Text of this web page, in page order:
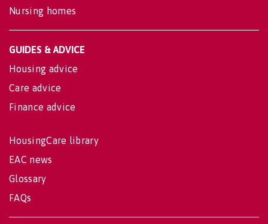
Nursing homes
GUIDES & ADVICE
Housing advice
Care advice
Finance advice
HousingCare library
EAC news
Glossary
FAQs